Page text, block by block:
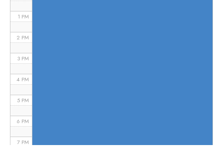
1 PM
2 PM
3 PM
4 PM
5 PM
6 PM
7 PM